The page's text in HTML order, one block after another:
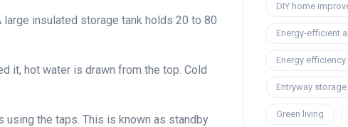
insulated storage tank holds 20 to 80
it, hot water is drawn from the top. Cold
using the taps. This is known as standby
DIY home
Energy-efficient
Energy efficiency
Entryway
Green living